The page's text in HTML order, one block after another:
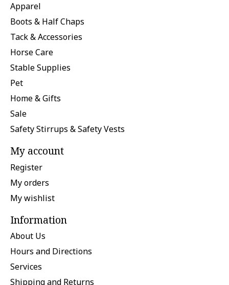
Apparel
Boots & Half Chaps
Tack & Accessories
Horse Care
Stable Supplies
Pet
Home & Gifts
Sale
Safety Stirrups & Safety Vests
My account
Register
My orders
My wishlist
Information
About Us
Hours and Directions
Services
Shipping and Returns